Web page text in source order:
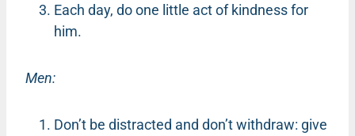
Each day, do one little act of kindness for
him.
Men:
Don’t be distracted and don’t withdraw: give